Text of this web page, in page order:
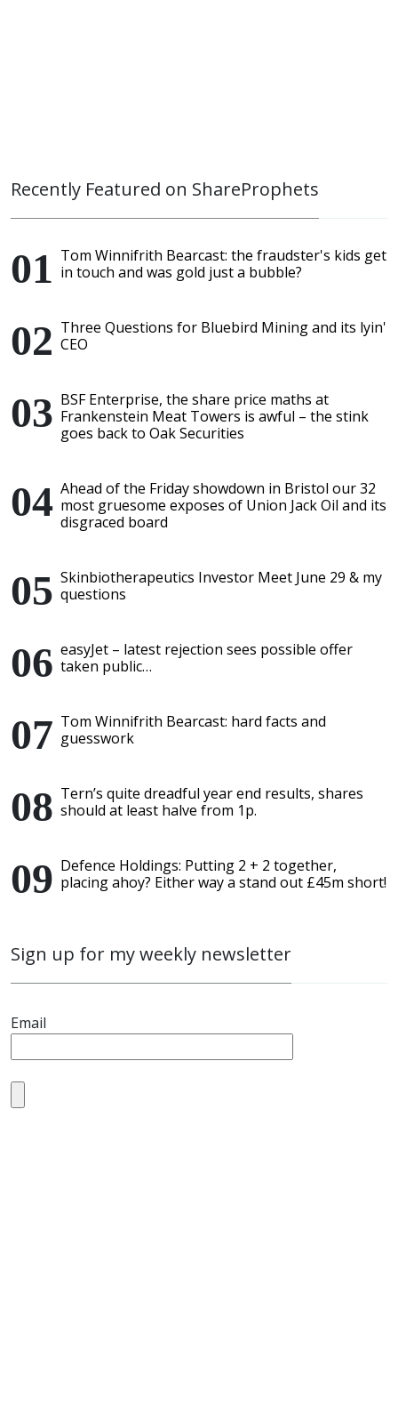
Recently Featured on ShareProphets
Tom Winnifrith Bearcast: the fraudster's kids get
in touch and was gold just a bubble?
Three Questions for Bluebird Mining and its lyin'
CEO
BSF Enterprise, the share price maths at
Frankenstein Meat Towers is awful – the stink
goes back to Oak Securities
Ahead of the Friday showdown in Bristol our 32
most gruesome exposes of Union Jack Oil and its
disgraced board
Skinbiotherapeutics Investor Meet June 29 & my
questions
easyJet – latest rejection sees possible offer
taken public…
Tom Winnifrith Bearcast: hard facts and
guesswork
Tern’s quite dreadful year end results, shares
should at least halve from 1p.
Defence Holdings: Putting 2 + 2 together,
placing ahoy? Either way a stand out £45m short!
Sign up for my weekly newsletter
Email